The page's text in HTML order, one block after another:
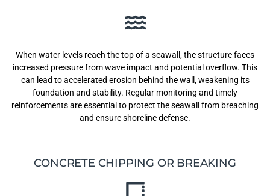
When water levels reach the top of a seawall, the structure faces
increased pressure from wave impact and potential overflow. This
can lead to accelerated erosion behind the wall, weakening its
foundation and stability. Regular monitoring and timely
reinforcements are essential to protect the seawall from breaching
and ensure shoreline defense.
CONCRETE CHIPPING OR BREAKING